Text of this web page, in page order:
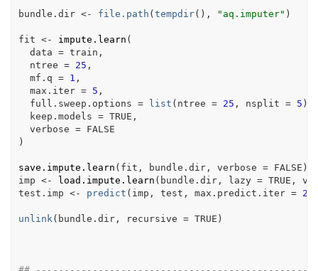
bundle.dir <- file.path ( tempdir( ) , "aq.imputer" )
fit <- impute.learn (
  data
= train ,
  ntree
= 25 ,
  mf.q
= 1 ,
  max.iter
= 5 ,
  full.sweep.options
= list ( ntree = 25 , nsplit = 5 )
  keep.models
= TRUE ,
  verbose
=
FALSE
)
save.impute.learn ( fit , bundle.dir, verbose = FALSE )
imp <- load.impute.learn ( bundle.dir, lazy = TRUE ,
test.imp <- predict ( imp , test , max.predict.iter = 2
unlink( bundle.dir, recursive = TRUE )